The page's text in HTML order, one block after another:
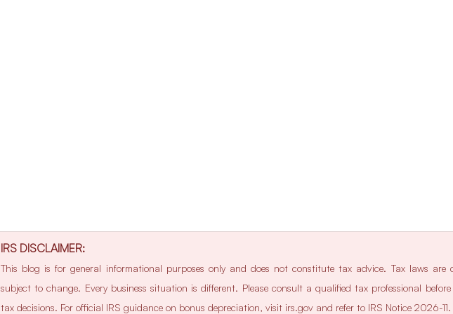
IRS DISCLAIMER:
This blog is for general informational purposes only and does not constitute tax advice. Tax laws are
subject to change. Every business situation is different. Please consult a qualified tax professional
tax decisions. For official IRS guidance on bonus depreciation, visit irs.gov and refer to IRS Notice 2026-11.